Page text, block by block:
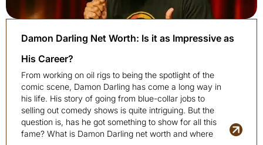
Damon Darling Net Worth: Is it as Impressive as
His Career?
From working on oil rigs to being the spotlight of the
comic scene, Damon Darling has come a long way in
his life. His story of going from blue-collar jobs to
selling out comedy shows is quite intriguing. But the
question is, has he got something to show for all this
fame? What is Damon Darling net worth and where